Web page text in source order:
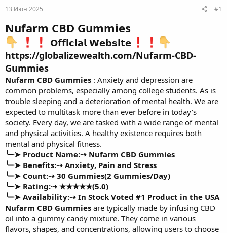
е
м
ы
л
а
13 Июн 2025 #1
Nufarm CBD Gummies
𝗢𝗳𝗳𝗶𝗰𝗶𝗮𝗹 𝗪𝗲𝗯𝘀𝗶𝘁𝗲
https://globalizewealth.com/Nufarm-CBD-
Gummies
Nufarm CBD Gummies : Anxiety and depression are
common problems, especially among college students. As is
trouble sleeping and a deterioration of mental health. We are
expected to multitask more than ever before in today’s
society. Every day, we are tasked with a wide range of mental
and physical activities. A healthy existence requires both
mental and physical fitness.
╰┈➤ Product Name:⇢ Nufarm CBD Gummies
╰┈➤ Benefits:⇢ Anxiety, Pain and Stress
╰┈➤ Count:⇢ 30 Gummies(2 Gummies/Day)
╰┈➤ Rating:⇢ ★★★★★(5.0)
╰┈➤ Availability:⇢ In Stock Voted #1 Product in the USA
Nufarm CBD Gummies are typically made by infusing CBD
oil into a gummy candy mixture. They come in various
flavors, shapes, and concentrations, allowing users to choose